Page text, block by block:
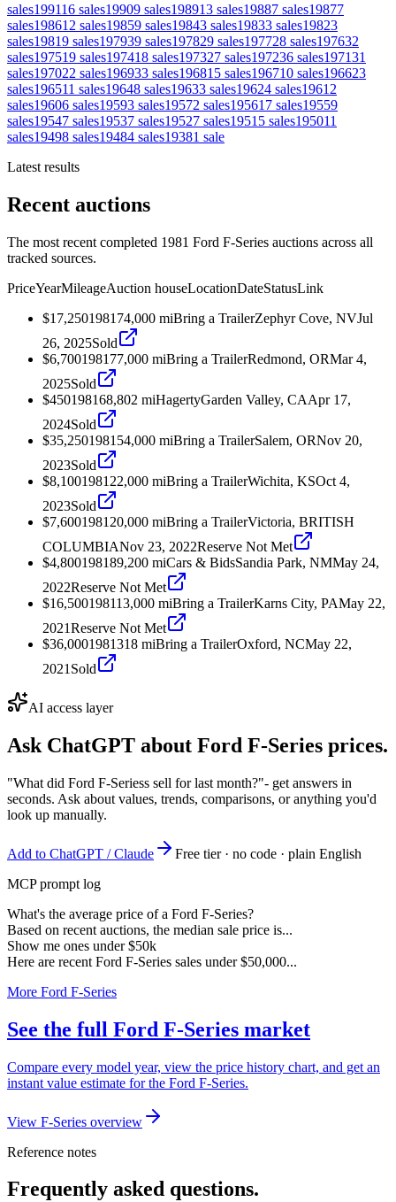
sales199116 sales19909 sales198913 sales19887 sales19877
sales198612 sales19859 sales19843 sales19833 sales19823
sales19819 sales197939 sales197829 sales197728 sales197632
sales197519 sales197418 sales197327 sales197236 sales197131
sales197022 sales196933 sales196815 sales196710 sales196623
sales196511 sales19648 sales19633 sales19624 sales1961 2
sales19606 sales19593 sales19572 sales195617 sales19559
sales19547 sales19537 sales19527 sales1951 5 sales195011
sales19498 sales19484 sales19381 sale
Latest results
Recent auctions
The most recent completed 1981 Ford F-Series auctions across all
tracked sources.
PriceYearMileageAuction houseLocationDateStatusLink
$17,2501981 74,000 miBring a TrailerZephyr Cove, NVJul
26, 2025Sold
$6,7001981 77,000 miBring a TrailerRedmond, ORMar 4,
2025Sold
$450198168,802 miHagertyGarden Valley, CAApr 17,
2024Sold
$35,2501981 54,000 miBring a TrailerSalem, ORNov 20,
2023Sold
$8,1001981 22,000 miBring a TrailerWichita, KSOct 4,
2023Sold
$7,6001981 20,000 miBring a TrailerVictoria, BRITISH
COLUMBIANov 23, 2022Reserve Not Met
$4,800198189,200 miCars & BidsSandia Park, NMMay 24,
2022Reserve Not Met
$16,500198113,000 miBring a TrailerKarns City, PAMay 22,
2021Reserve Not Met
$36,0001981318 miBring a TrailerOxford, NCMay 22,
2021 Sold
AI access layer
Ask ChatGPT about Ford F-Series prices.
"What did Ford F-Seriess sell for last month?"- get answers in
seconds. Ask about values, trends, comparisons, or anything you'd
look up manually.
Add to ChatGPT / Claude
Free tier · no code · plain English
MCP prompt log
What's the average price of a Ford F-Series?
Based on recent auctions, the median sale price is...
Show me ones under $50k
Here are recent Ford F-Series sales under $50,000...
More Ford F-Series
See the full Ford F-Series market
Compare every model year, view the price history chart, and get an
instant value estimate for the Ford F-Series.
View F-Series overview
Reference notes
Frequently asked questions.